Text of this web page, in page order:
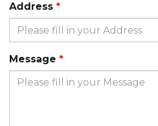
Address
Message